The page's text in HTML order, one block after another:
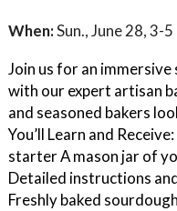
When:Sun., June 28, 3-
Join us for an
with our expert artisan
and seasoned bakers
You’ll Learn and
starter A mason jar of
Detailed instructions
Freshly baked